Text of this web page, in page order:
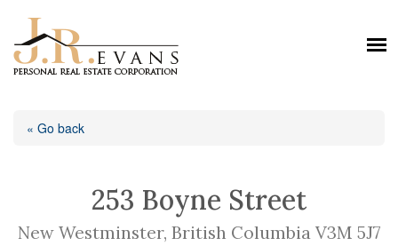
« Go back
253 Boyne Street
New Westminster, British Columbia V3M 5J7